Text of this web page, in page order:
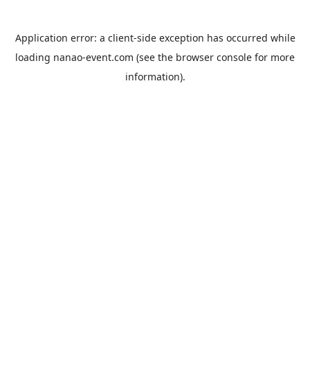
Application error: a client-side exception has occurred while
loading nanao-event.com (see the browser console for more
information).